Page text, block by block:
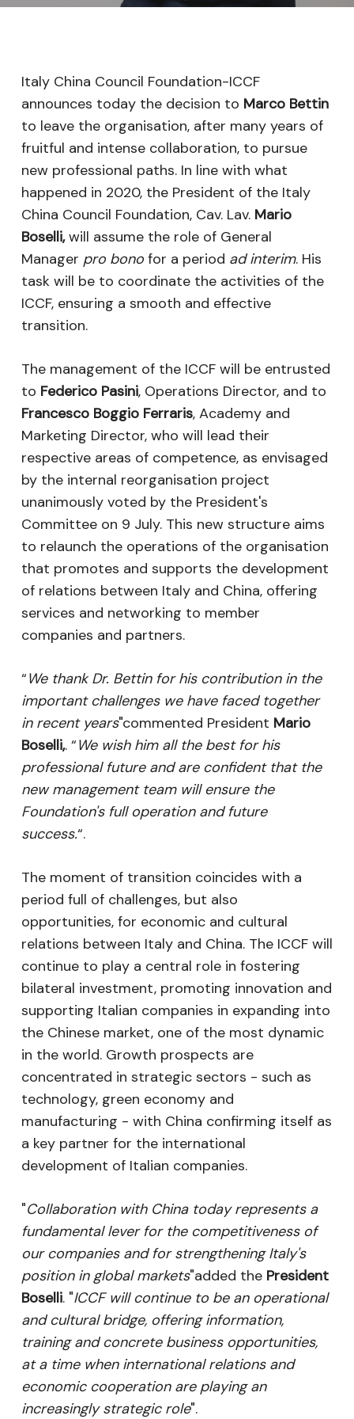
Italy China Council Foundation-ICCF
announces today the decision to Marco Bettin
to leave the organisation, after many years of
fruitful and intense collaboration, to pursue
new professional paths. In line with what
happened in 2020, the President of the Italy
China Council Foundation, Cav. Lav. Mario
Boselli,will assume the role of General
Manager pro bonofor a period ad interim. His
task will be to coordinate the activities of the
ICCF, ensuring a smooth and effective
transition.
The management of the ICCF will be entrusted
to Federico Pasini, Operations Director, and to
Francesco Boggio Ferraris, Academy and
Marketing Director, who will lead their
respective areas of competence, as envisaged
by the internal reorganisation project
unanimously voted by the President's
Committee on 9 July. This new structure aims
to relaunch the operations of the organisation
that promotes and supports the development
of relations between Italy and China, offering
services and networking to member
companies and partners.
“We thank Dr. Bettin for his contribution in the
important challenges we have faced together
in recent years"commented President Mario
Boselli,. “We wish him all the best for his
professional future and are confident that the
new management team will ensure the
Foundation's full operation and future
success.“.
The moment of transition coincides with a
period full of challenges, but also
opportunities, for economic and cultural
relations between Italy and China. The ICCF will
continue to play a central role in fostering
bilateral investment, promoting innovation and
supporting Italian companies in expanding into
the Chinese market, one of the most dynamic
in the world. Growth prospects are
concentrated in strategic sectors - such as
technology, green economy and
manufacturing - with China confirming itself as
a key partner for the international
development of Italian companies.
"Collaboration with China today represents a
fundamental lever for the competitiveness of
our companies and for strengthening Italy's
position in global markets"added the President
Boselli. "ICCF will continue to be an operational
and cultural bridge, offering information,
training and concrete business opportunities,
at a time when international relations and
economic cooperation are playing an
increasingly strategic role".